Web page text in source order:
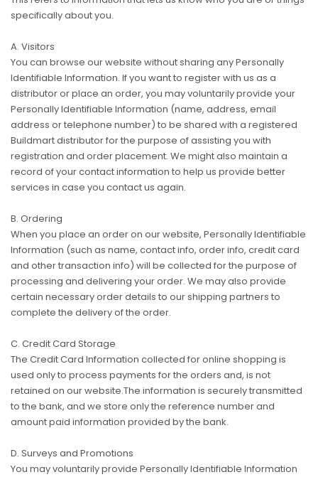
specifically about you.
A. Visitors
You can browse our website without sharing any Personally
Identifiable Information. If you want to register with us as a
distributor or place an order, you may voluntarily provide your
Personally Identifiable Information (name, address, email
address or telephone number) to be shared with a registered
Buildmart distributor for the purpose of assisting you with
registration and order placement. We might also maintain a
record of your contact information to help us provide better
services in case you contact us again.
B. Ordering
When you place an order on our website, Personally Identifiable
Information (such as name, contact info, order info, credit card
and other transaction info) will be collected for the purpose of
processing and delivering your order. We may also provide
certain necessary order details to our shipping partners to
complete the delivery of the order.
C. Credit Card Storage
The Credit Card Information collected for online shopping is
used only to process payments for the orders and, is not
retained on our website.The information is securely transmitted
to the bank, and we store only the reference number and
amount paid information provided by the bank.
D. Surveys and Promotions
You may voluntarily provide Personally Identifiable Information